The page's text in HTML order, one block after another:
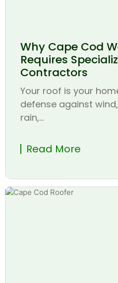
Why Cape Cod
Requires
Contractors
Your roof is your
defense against
rain,...
Read More